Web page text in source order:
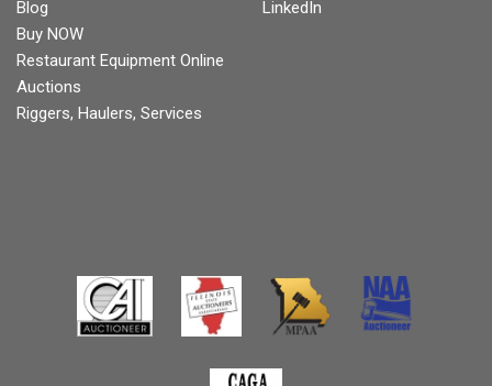
Blog
Buy NOW
Restaurant Equipment Online
Auctions
Riggers, Haulers, Services
LinkedIn